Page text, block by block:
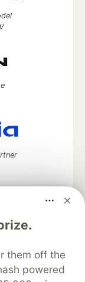
them off the
powered
up software
career
on DEV
Contact